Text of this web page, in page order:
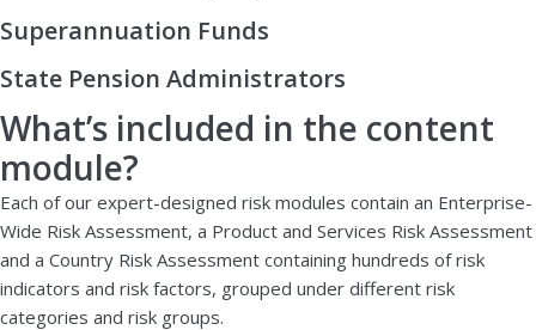
Superannuation Funds
State Pension Administrators
What’s included in the content
module?
Each of our expert-designed risk modules contain an Enterprise-
Wide Risk Assessment, a Product and Services Risk Assessment
and a Country Risk Assessment containing hundreds of risk
indicators and risk factors, grouped under different risk
categories and risk groups.